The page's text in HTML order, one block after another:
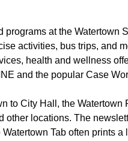
at the Watertown
activities, bus trips, and
health and wellness
and the popular Case
to City Hall, the Watertown
locations. The
Watertown Tab often prints